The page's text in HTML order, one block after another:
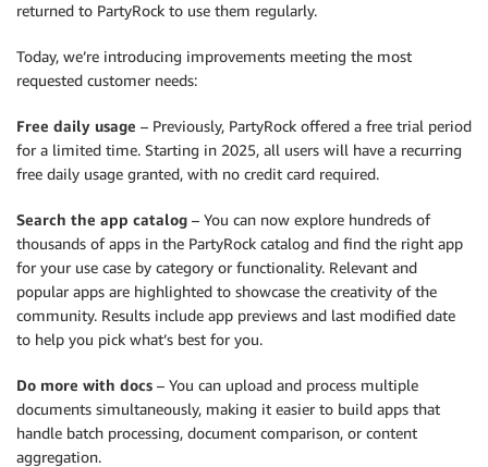
returned to PartyRock to use them regularly.
Today, we’re introducing improvements meeting the most
requested customer needs:
Free daily usage – Previously, PartyRock offered a free trial period
for a limited time. Starting in 2025, all users will have a recurring
free daily usage granted, with no credit card required.
Search the app catalog – You can now explore hundreds of
thousands of apps in the PartyRock catalog and find the right app
for your use case by category or functionality. Relevant and
popular apps are highlighted to showcase the creativity of the
community. Results include app previews and last modified date
to help you pick what’s best for you.
Do more with docs – You can upload and process multiple
documents simultaneously, making it easier to build apps that
handle batch processing, document comparison, or content
aggregation.